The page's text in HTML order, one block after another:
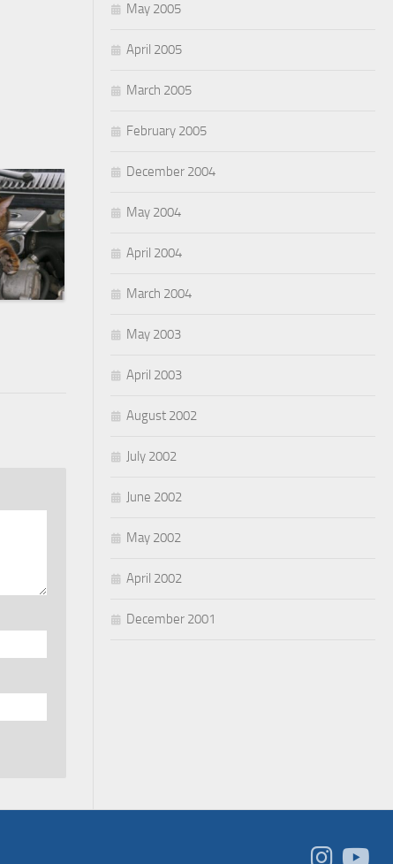
May 2005
April 2005
March 2005
February 2005
December 2004
May 2004
April 2004
March 2004
May 2003
April 2003
August 2002
July 2002
June 2002
May 2002
April 2002
December 2001